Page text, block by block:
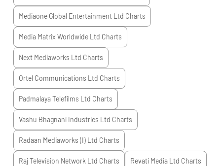
Mediaone Global Entertainment Ltd Charts
Media Matrix Worldwide Ltd Charts
Next Mediaworks Ltd Charts
Ortel Communications Ltd Charts
Padmalaya Telefilms Ltd Charts
Vashu Bhagnani Industries Ltd Charts
Radaan Mediaworks (I) Ltd Charts
Raj Television Network Ltd Charts Revati Media Ltd Charts